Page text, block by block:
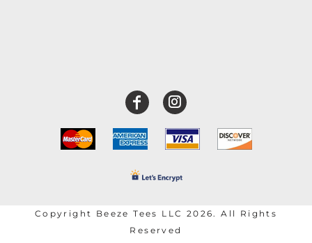
Copyright Beeze Tees LLC 2026. All Rights
Reserved